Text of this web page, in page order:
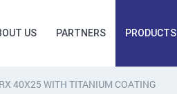
US PARTNERS PRODUCTS
40X25 WITH TITANIUM COATING